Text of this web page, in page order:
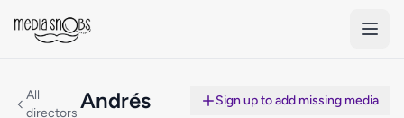
All
directors Andrés
Sign up to add missing media